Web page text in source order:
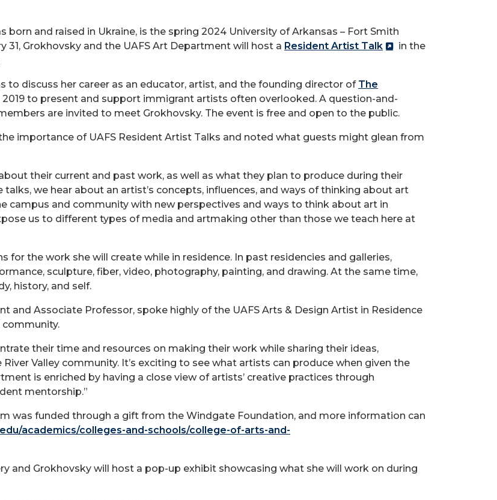
born and raised in Ukraine, is the spring 2024 University of Arkansas – Fort Smith
31, Grokhovsky and the UAFS Art Department will host a Resident Artist Talk
in the
to discuss her career as an educator, artist, and the founding director of The
2019 to present and support immigrant artists often overlooked. A question-and-
are invited to meet Grokhovsky. The event is free and open to the public.
importance of UAFS Resident Artist Talks and noted what guests might glean from
their current and past work, as well as what they plan to produce during their
talks, we hear about an artist’s concepts, influences, and ways of thinking about art
campus and community with new perspectives and ways to think about art in
us to different types of media and artmaking other than those we teach here at
for the work she will create while in residence. In past residencies and galleries,
sculpture, fiber, video, photography, painting, and drawing. At the same time,
history, and self.
and Associate Professor, spoke highly of the UAFS Arts & Design Artist in Residence
their time and resources on making their work while sharing their ideas,
Valley community. It’s exciting to see what artists can produce when given the
is enriched by having a close view of artists’ creative practices through
mentorship.”
was funded through a gift from the Windgate Foundation, and more information can
academics/colleges-and-schools/college-of-arts-and-
and Grokhovsky will host a pop-up exhibit showcasing what she will work on during